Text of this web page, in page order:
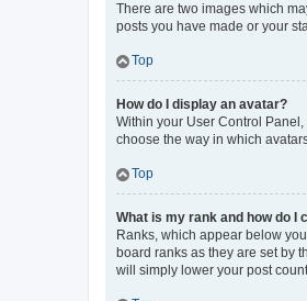
There are two images which
posts you have made or your
Top
How do I display an avatar?
Within your User Control
choose the way in which
Top
What is my rank and how do I
Ranks, which appear below
board ranks as they are set by
will simply lower your post